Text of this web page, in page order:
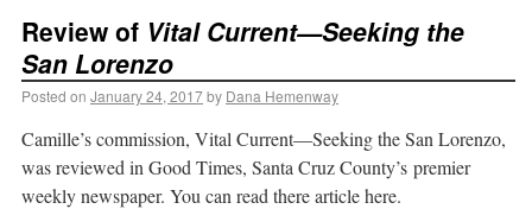
Review of Vital Current—Seeking the
San Lorenzo
Posted on January 24, 2017by Dana Hemenway
Camille’s commission, Vital Current—Seeking the San Lorenzo,
was reviewed in Good Times, Santa Cruz County’s premier
weekly newspaper. You can read there article here.